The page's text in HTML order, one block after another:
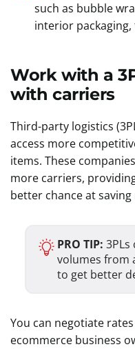
such as bubble
interior
Work with a
with carriers
Third-party logistics
access more
items. These
more carriers,
better chance at
PRO TIP:
volumes from
to get better
You can negotiate
ecommerce business